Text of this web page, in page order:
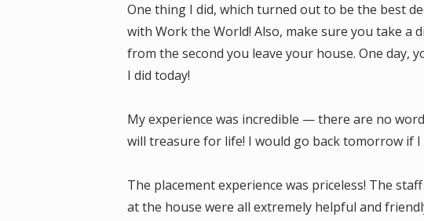
One thing I did, which turned out to be the best
with Work the World! Also, make sure you take a
from the second you leave your house. One day,
I did today!
My experience was incredible — there are no
will treasure for life! I would go back tomorrow if I
The placement experience was priceless! The
at the house were all extremely helpful and